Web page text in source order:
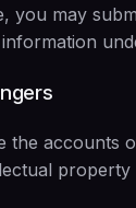
you may
the accounts
property